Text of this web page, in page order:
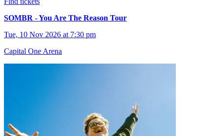
SOMBR - You Are The Reason Tour
Tue, 10 Nov 2026 at 7:30 pm
Capital One Arena